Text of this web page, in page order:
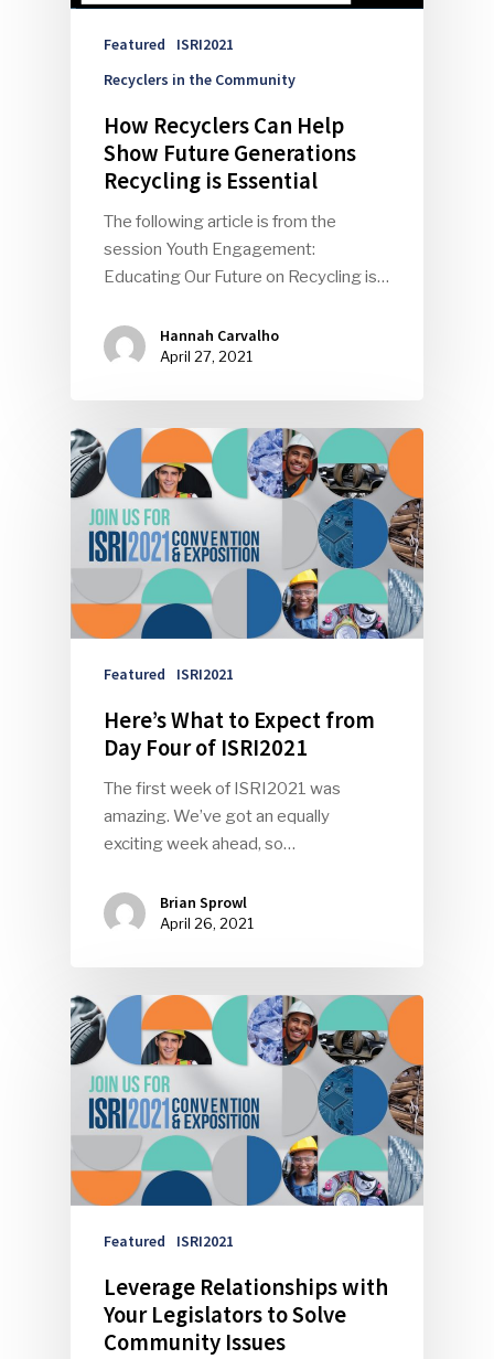
Featured
ISRI2021
Recyclers in the Community
How Recyclers Can Help
Show Future Generations
Recycling is Essential
The following article is from the
session Youth Engagement:
Educating Our Future on Recycling is…
Hannah Carvalho
April 27, 2021
Featured ISRI2021
Here’s What to Expect from
Day Four of ISRI2021
The first week of ISRI2021 was
amazing. We’ve got an equally
exciting week ahead, so…
Brian Sprowl
April 26, 2021
Featured ISRI2021
Leverage Relationships with
Your Legislators to Solve
Community Issues
Community
People News
Photo Gallery